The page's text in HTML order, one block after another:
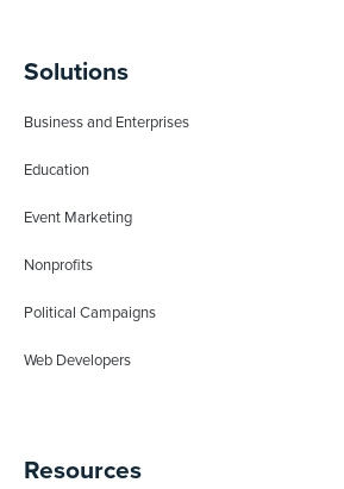
Solutions
Business and Enterprises
Education
Event Marketing
Nonprofits
Political Campaigns
Web Developers
Resources